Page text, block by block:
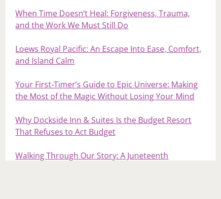
Recent Posts
When Time Doesn’t Heal: Forgiveness, Trauma,
and the Work We Must Still Do
Loews Royal Pacific: An Escape Into Ease, Comfort,
and Island Calm
Your First‑Timer’s Guide to Epic Universe: Making
the Most of the Magic Without Losing Your Mind